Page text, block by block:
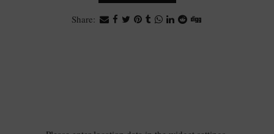
Share: